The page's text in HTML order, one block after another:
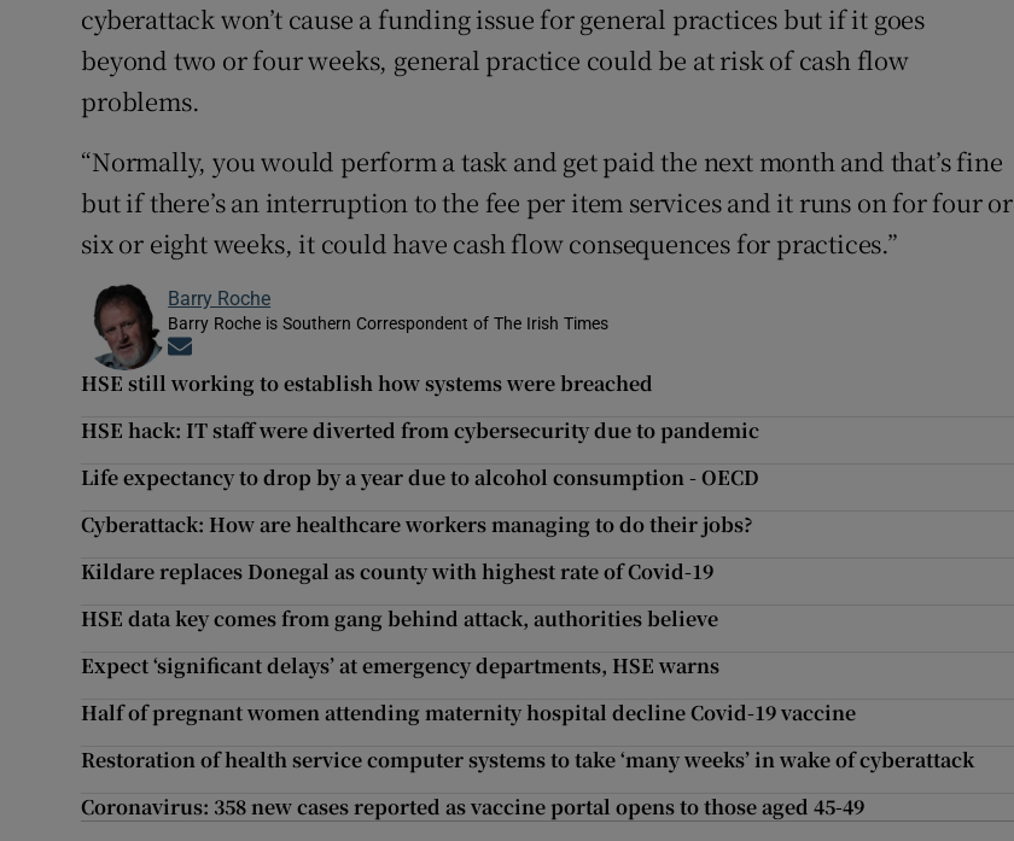
cyberattack won’t cause a funding issue for general practices but if it goes
beyond two or four weeks, general practice could be at risk of cash flow
problems.
“Normally, you would perform a task and get paid the next month and that’s fine
but if there’s an interruption to the fee per item services and it runs on for four or
six or eight weeks, it could have cash flow consequences for practices.”
Barry Roche
Barry Roche is Southern Correspondent of The Irish Times
HSE still working to establish how systems were breached
HSE hack: IT staff were diverted from cybersecurity due to pandemic
Life expectancy to drop by a year due to alcohol consumption - OECD
Cyberattack: How are healthcare workers managing to do their jobs?
Kildare replaces Donegal as county with highest rate of Covid-19
HSE data key comes from gang behind attack, authorities believe
Expect ‘significant delays’ at emergency departments, HSE warns
Half of pregnant women attending maternity hospital decline Covid-19 vaccine
Restoration of health service computer systems to take ‘many weeks’ in wake of cyberattack
Coronavirus: 358 new cases reported as vaccine portal opens to those aged 45-49